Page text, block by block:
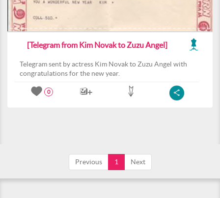
[Telegram from Kim Novak to Zuzu Angel]
Telegram sent by actress Kim Novak to Zuzu Angel with
congratulations for the new year.
0
Previous 1 Next